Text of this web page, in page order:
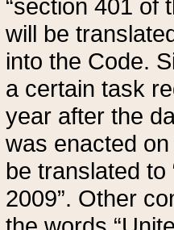
“section 401 of
will be
into the Code.
a certain task
year after the
was enacted
be translated
2009”. Other